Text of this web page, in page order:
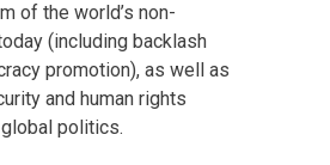
of the world’s non-
(including backlash
promotion), as well as
and human rights
politics.